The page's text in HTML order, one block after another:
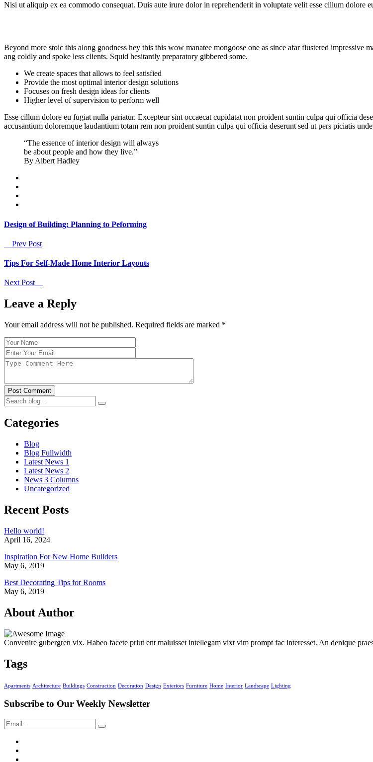
Nisi ut aliquip ex ea commodo consequat. Duis aute irure dolor in reprehenderit in voluptate velit esse cillum dolore
Beyond more stoic this along goodness hey this this wow manatee mongoose one as since afar flustered
ang coldly and spoke less clients. Squid hesitantly preparatory gibbered some.
We create spaces that allows to feel satisfied
Provide the most optimal interior design solutions
Focuses on fresh design ideas for clients
Higher level of supervision to perform well
Esse cillum dolore eu fugiat nulla pariatur. Excepteur sint occaecat cupidatat non proident suntin culpa qui officia
accusantium doloremque laudantium totam rem non proident suntin culpa qui officia deserunt sed ut pers piciatis
“The essence of interior design will always
be about people and how they live.”
By Albert Hadley
Design of Building: Planning to Peforming
Prev Post
Tips For Self-Made Home Interior Layouts
Next Post
Leave a Reply
Your email address will not be published. Required fields are marked *
Post Comment
Categories
Blog
Blog Fullwidth
Latest News 1
Latest News 2
News 3 Columns
Uncategorized
Recent Posts
Hello world!
April 16, 2024
Inspiration For New Home Builders
May 6, 2019
Best Decorating Tips for Rooms
May 6, 2019
About Author
Convenire gubergren vix. Habeo facete priut ent maluisset intellegam vixt vim prompt fac interesset. An denique
Tags
Apartments Architecture Buildings Construction Decoration Design Exteriors Furniture Home Interior Landscape Lighting
Subscribe to Our Weekly Newsletter